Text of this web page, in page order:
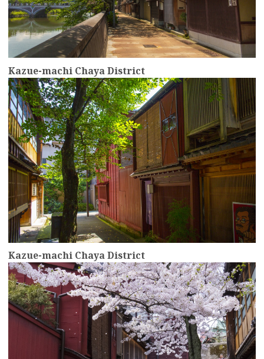
Kazue-machi Chaya District
Kazue-machi Chaya District
more
more